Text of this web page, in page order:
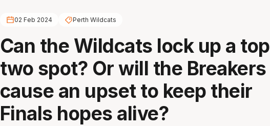
02 Feb 2024 Perth Wildcats
Can the Wildcats lock up a top
two spot? Or will the Breakers
cause an upset to keep their
Finals hopes alive?